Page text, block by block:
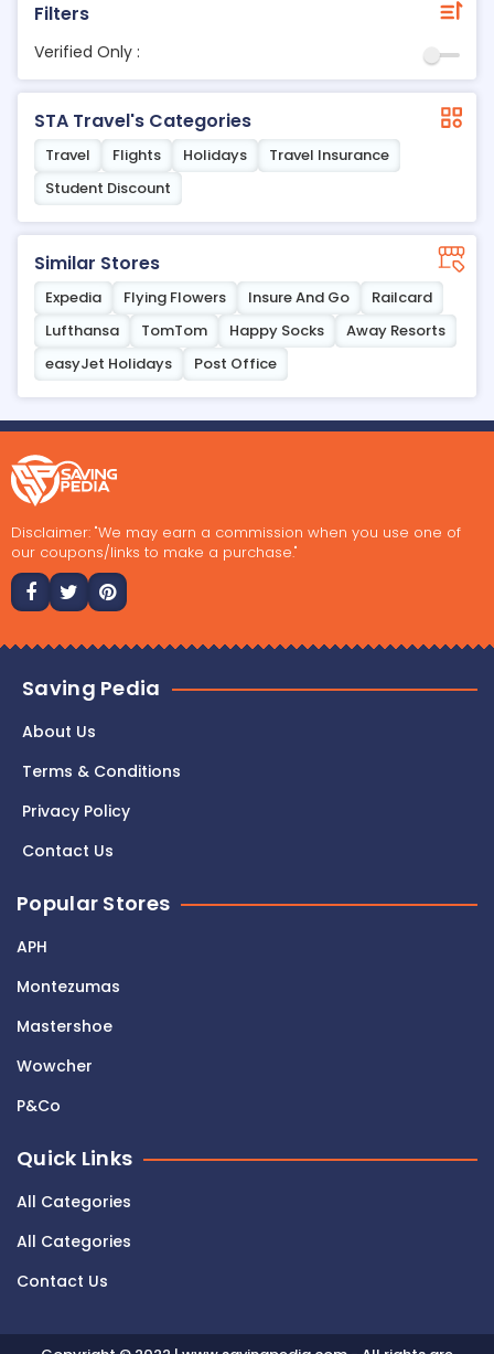
Filters
Verified Only :
STA Travel's Categories
Travel Flights Holidays
Travel Insurance
Student Discount
Similar Stores
Expedia Flying Flowers Insure And Go
Railcard
Lufthansa
TomTom Happy Socks
Away Resorts
easyJet Holidays
Post Office
Disclaimer: "We may earn a commission when you use one of
our coupons/links to make a purchase."
Saving Pedia
About Us
Terms & Conditions
Privacy Policy
Contact Us
Popular Stores
APH
Montezumas
Mastershoe
Wowcher
P&Co
Quick Links
All Categories
All Categories
Contact Us